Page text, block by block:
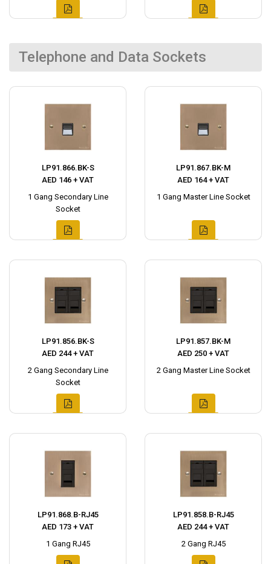
Telephone and Data Sockets
LP91.866.BK-S
AED 146 + VAT
1 Gang Secondary Line
Socket
LP91.867.BK-M
AED 164 + VAT
1 Gang Master Line Socket
LP91.856.BK-S
AED 244 + VAT
2 Gang Secondary Line
Socket
LP91.857.BK-M
AED 250 + VAT
2 Gang Master Line Socket
LP91.868.B-RJ45
AED 173 + VAT
1 Gang RJ45
LP91.858.B-RJ45
AED 244 + VAT
2 Gang RJ45